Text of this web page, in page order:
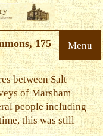
Menu
175
between Salt
ofMarsham
people including
this was still